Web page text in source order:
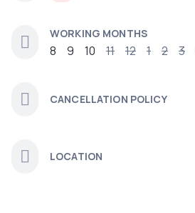
WORKING MONTHS
8 9 10 11 12 1 2 3
CANCELLATION POLICY
LOCATION